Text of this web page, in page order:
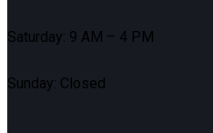
Saturday: 9 AM – 4 PM
Sunday: Closed